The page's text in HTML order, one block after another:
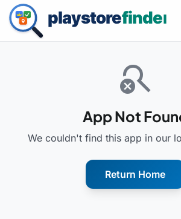
search_off
App Not
We couldn't find this app in our
Return Home